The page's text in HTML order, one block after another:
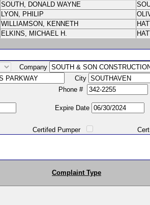
SOUTH, DONALD WAYNE
LYON, PHILIP
WILLIAMSON, KENNETH
ELKINS, MICHAEL H.
Company
City
Phone #
Expire Date
Pumper Certified
Complaint Type